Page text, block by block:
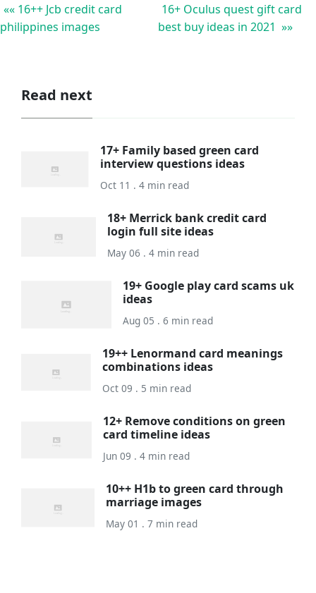
«« 16++ Jcb credit card
philippines images
16+ Oculus quest gift card
best buy ideas in 2021 »»
Read next
17+ Family based green card
interview questions ideas
Oct 11 . 4 min read
18+ Merrick bank credit card
login full site ideas
May 06 . 4 min read
19+ Google play card scams uk
ideas
Aug 05 . 6 min read
19++ Lenormand card meanings
combinations ideas
Oct 09 . 5 min read
12+ Remove conditions on green
card timeline ideas
Jun 09 . 4 min read
10++ H1b to green card through
marriage images
May 01 . 7 min read